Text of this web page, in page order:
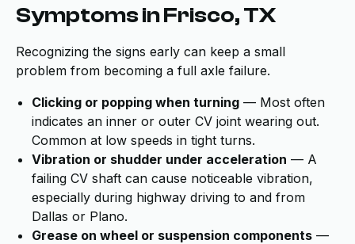
Symptoms in Frisco, TX
Recognizing the signs early can keep a small
problem from becoming a full axle failure.
Clicking or popping when turning — Most often
indicates an inner or outer CV joint wearing out.
Common at low speeds in tight turns.
Vibration or shudder under acceleration — A
failing CV shaft can cause noticeable vibration,
especially during highway driving to and from
Dallas or Plano.
Grease on wheel or suspension components —